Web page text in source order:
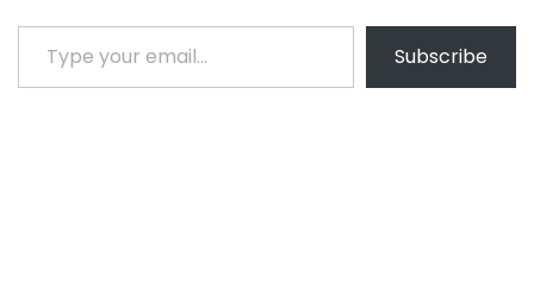
Type your email…
Subscribe